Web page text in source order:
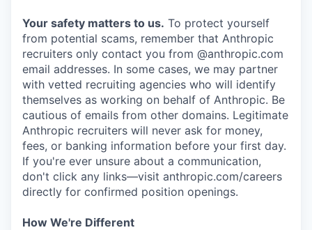
Your safety matters to us. To protect yourself
from potential scams, remember that Anthropic
recruiters only contact you from @anthropic.com
email addresses. In some cases, we may partner
with vetted recruiting agencies who will identify
themselves as working on behalf of Anthropic. Be
cautious of emails from other domains. Legitimate
Anthropic recruiters will never ask for money,
fees, or banking information before your first day.
If you're ever unsure about a communication,
don't click any links—visit anthropic.com/careers
directly for confirmed position openings.
How We're Different